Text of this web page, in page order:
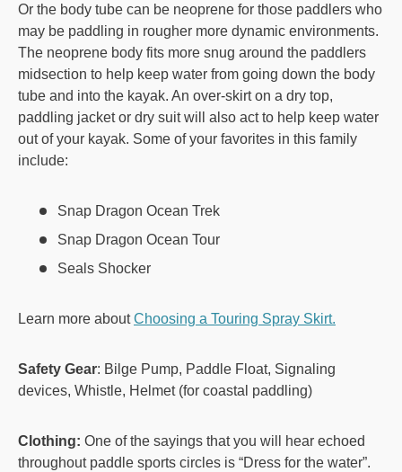
Or the body tube can be neoprene for those paddlers who
may be paddling in rougher more dynamic environments.
The neoprene body fits more snug around the paddlers
midsection to help keep water from going down the body
tube and into the kayak. An over-skirt on a dry top,
paddling jacket or dry suit will also act to help keep water
out of your kayak. Some of your favorites in this family
include:
Snap Dragon Ocean Trek
Snap Dragon Ocean Tour
Seals Shocker
Learn more aboutChoosing a Touring Spray Skirt.
Safety Gear: Bilge Pump, Paddle Float, Signaling
devices, Whistle, Helmet (for coastal paddling)
Clothing: One of the sayings that you will hear echoed
throughout paddle sports circles is “Dress for the water”.